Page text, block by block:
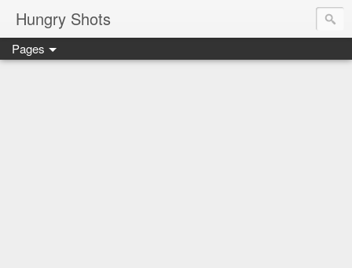
Hungry Shots
Pages